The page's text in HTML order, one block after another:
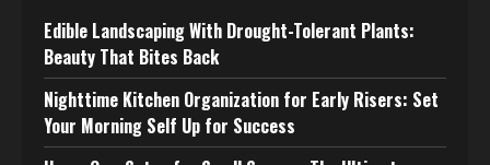
Edible Landscaping With Drought-Tolerant Plants:
Beauty That Bites Back
Nighttime Kitchen Organization for Early Risers: Set
Your Morning Self Up for Success